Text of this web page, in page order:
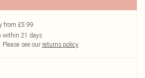
from £5.99
within 21 days
Please see our returns policy